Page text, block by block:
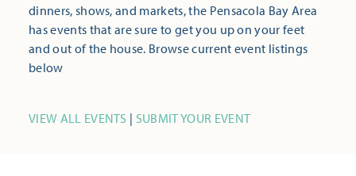
dinners, shows, and markets, the Pensacola Bay Area
has events that are sure to get you up on your feet
and out of the house. Browse current event listings
below
VIEW ALL EVENTS | SUBMIT YOUR EVENT